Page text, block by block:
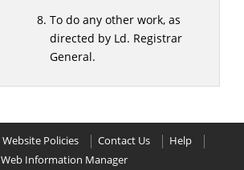
To do any other work, as
directed by Ld. Registrar
General.
Website Policies Contact Us
Help
Web Information Manager